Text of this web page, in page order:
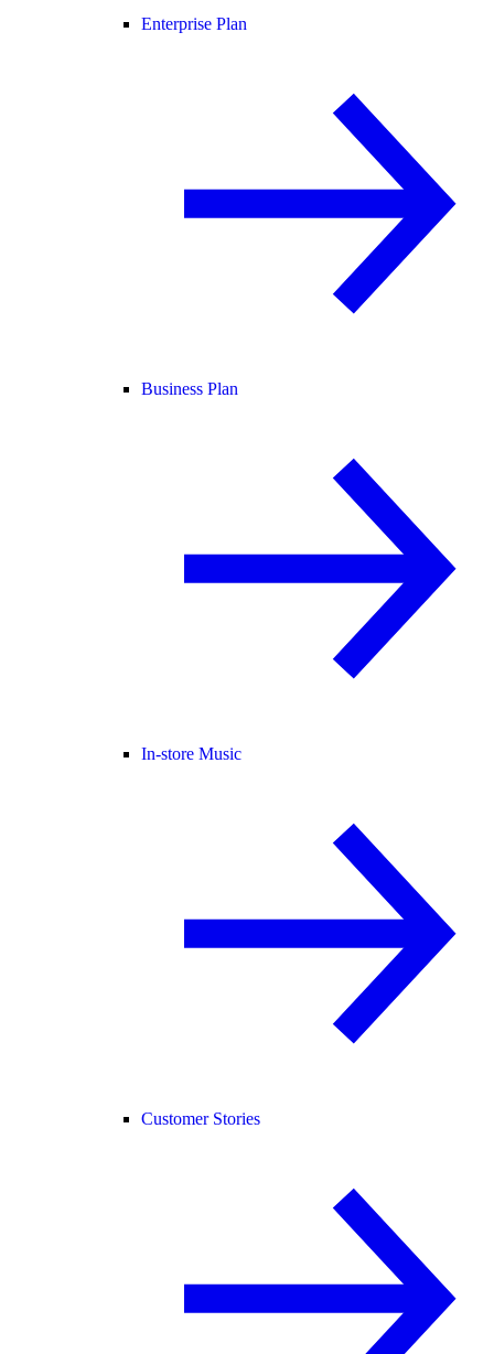
Enterprise Plan
Business Plan
In-store Music
Customer Stories